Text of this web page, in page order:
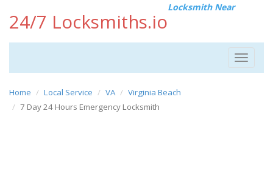
24/7 Locksmiths.io
Locksmith Near
Toggle
Home Local Service VA
Virginia Beach
7 Day 24 Hours Emergency Locksmith